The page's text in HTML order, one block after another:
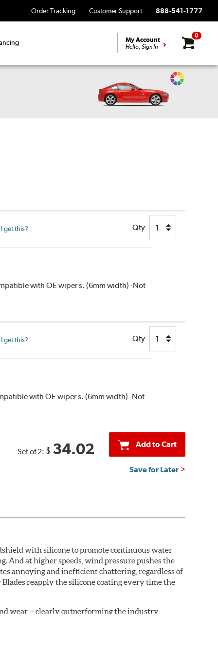
Order Tracking Customer Support 888-541-1777
My Account
Hello, Sign In
0
Change
get this? Qty
with OE wiper s. (6mm width) -Not
get this? Qty
with OE wiper s. (6mm width) -Not
Set of 2: $ 34.02 Add to Cart
Save for Later
with silicone to promote continuous water
And at higher speeds, wind pressure pushes the
annoying and inefficient chattering, regardless of
reapply the silicone coating every time the
wear -- clearly outperforming the industry
type claw and stop as shown below.